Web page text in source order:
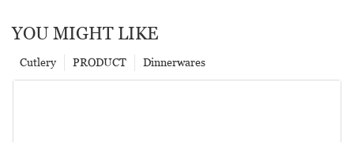
YOU MIGHT LIKE
Dinnerwares
PRODUCT
Cutlery